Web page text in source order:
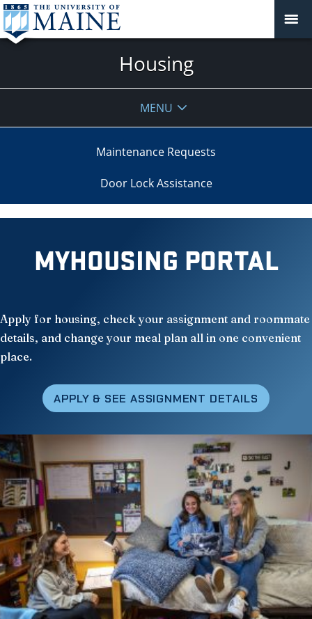
Housing
MENU
Maintenance Requests
Door Lock Assistance
MYHOUSING PORTAL
Apply for housing, check your assignment and roommate
details, and change your meal plan all in one convenient
place.
APPLY & SEE ASSIGNMENT DETAILS